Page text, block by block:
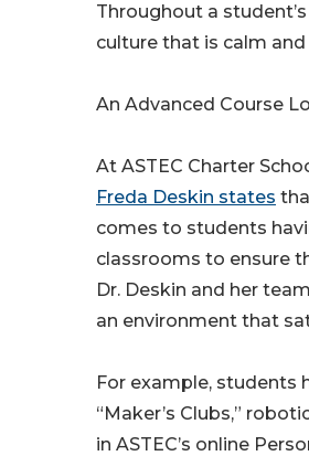
Throughout a
culture that is calm
An Advanced Course
At ASTEC Charter
Freda Deskin states
comes to students
classrooms to ensure
Dr. Deskin and her
an environment that
For example, students
“Maker’s Clubs,”
in ASTEC’s online